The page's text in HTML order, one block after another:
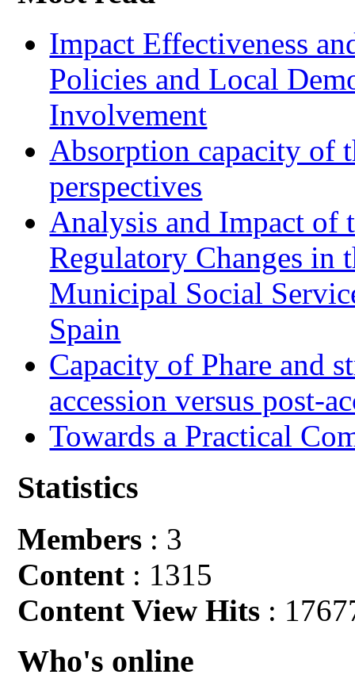
Impact Effectiveness
Policies and Local
Involvement
Absorption capacity of
perspectives
Analysis and Impact of
Regulatory Changes in
Municipal Social
Spain
Capacity of Phare and
accession versus post-
Towards a Practical
Statistics
Members : 3
Content : 1315
Content View Hits :
Who's online